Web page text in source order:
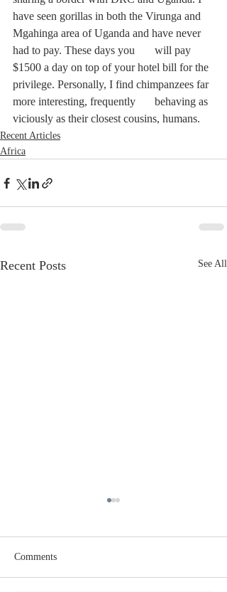
have seen gorillas in both the Virunga and
Mgahinga area of Uganda and have never
had to pay. These days you 	will pay
$1500 a day on top of your hotel bill for the
privilege. Personally, I find chimpanzees far
more interesting, frequently 	behaving as
viciously as their closest cousins, humans.
Recent Articles
Africa
Recent Posts See All
Comments